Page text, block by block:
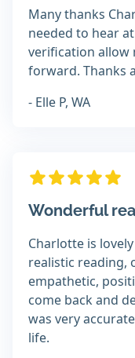
Many thanks
needed to hear
verification allow
forward. Thanks
- Elle P, WA
Wonderful
Charlotte is
realistic reading,
empathetic,
come back and
was very
life.